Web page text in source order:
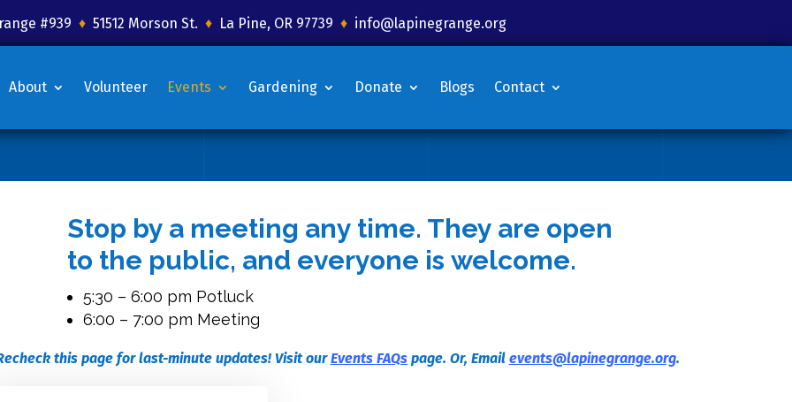
#939 ♦ 51512 Morson St. ♦ La Pine, OR 97739 ♦ info@lapinegrange.org
About Volunteer Events Gardening Donate Blogs Contact
Stop by a meeting any time. They are open
to the public, and everyone is welcome.
5:30 – 6:00 pm Potluck
6:00 – 7:00 pm Meeting
this page for last-minute updates! Visit ourEvents FAQspage. Or, Email events@lapinegrange.org.